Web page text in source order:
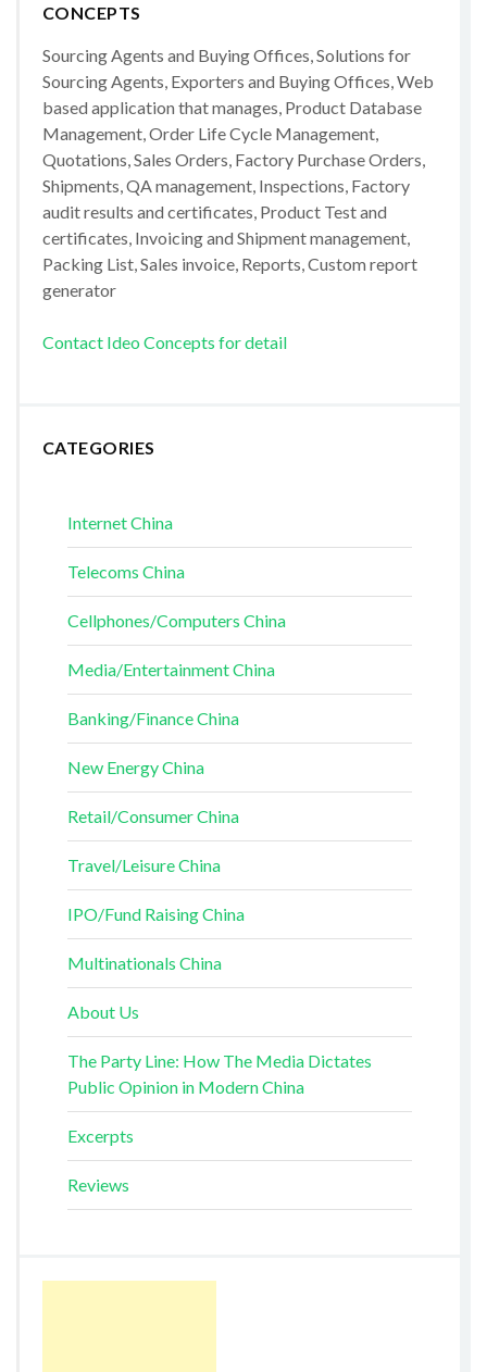
CONCEPTS
Sourcing Agents and Buying Offices, Solutions for
Sourcing Agents, Exporters and Buying Offices, Web
based application that manages, Product Database
Management, Order Life Cycle Management,
Quotations, Sales Orders, Factory Purchase Orders,
Shipments, QA management, Inspections, Factory
audit results and certificates, Product Test and
certificates, Invoicing and Shipment management,
Packing List, Sales invoice, Reports, Custom report
generator
Contact Ideo Concepts for detail
CATEGORIES
Internet China
Telecoms China
Cellphones/Computers China
Media/Entertainment China
Banking/Finance China
New Energy China
Retail/Consumer China
Travel/Leisure China
IPO/Fund Raising China
Multinationals China
About Us
The Party Line: How The Media Dictates
Public Opinion in Modern China
Excerpts
Reviews